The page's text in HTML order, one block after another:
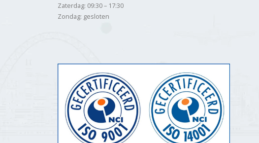
Zaterdag: 09:30 – 17:30
Zondag: gesloten